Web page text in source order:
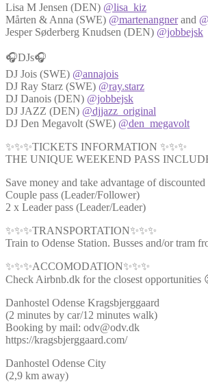
Lisa M Jensen (DEN) @lisa_kiz
Mårten & Anna (SWE) @martenangnerand
Jesper Søderberg Knudsen (DEN) @jobbejsk
🎧DJs🎧
DJ Jois (SWE) @annajois
DJ Ray Starz (SWE) @ray.starz
DJ Danois (DEN) @jobbejsk
DJ JAZZ (DEN) @djjazz_original
DJ Den Megavolt (SWE) @den_megavolt
✨✨✨TICKETS INFORMATION ✨✨✨
THE UNIQUE WEEKEND PASS
Save money and take advantage of discounted
Couple pass (Leader/Follower)
2 x Leader pass (Leader/Leader)
✨✨✨TRANSPORTATION✨✨✨
Train to Odense Station. Busses and/or tram
✨✨✨ACCOMODATION✨✨✨
Check Airbnb.dk for the closest opportunities
Danhostel Odense Kragsbjerggaard
(2 minutes by car/12 minutes walk)
Booking by mail: odv@odv.dk
https://kragsbjerggaard.com/
Danhostel Odense City
(2,9 km away)